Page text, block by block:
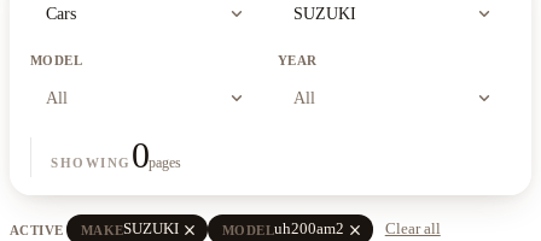
Cars expand_more SUZUKI expand_more
MODEL
All expand_more
YEAR
All expand_more
SHOWING 0pages
ACTIVE MAKESUZUKI close MODELuh200am2 close Clear all